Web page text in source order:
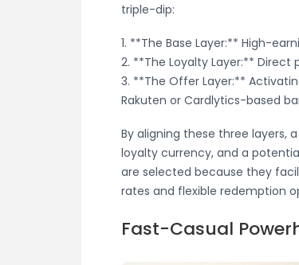
triple-dip:
1. **The Base Layer:** High-
2. **The Loyalty Layer:**
3. **The Offer Layer:**
Rakuten or Cardlytics-based
By aligning these three layers,
loyalty currency, and a
are selected because they
rates and flexible redemption
Fast-Casual